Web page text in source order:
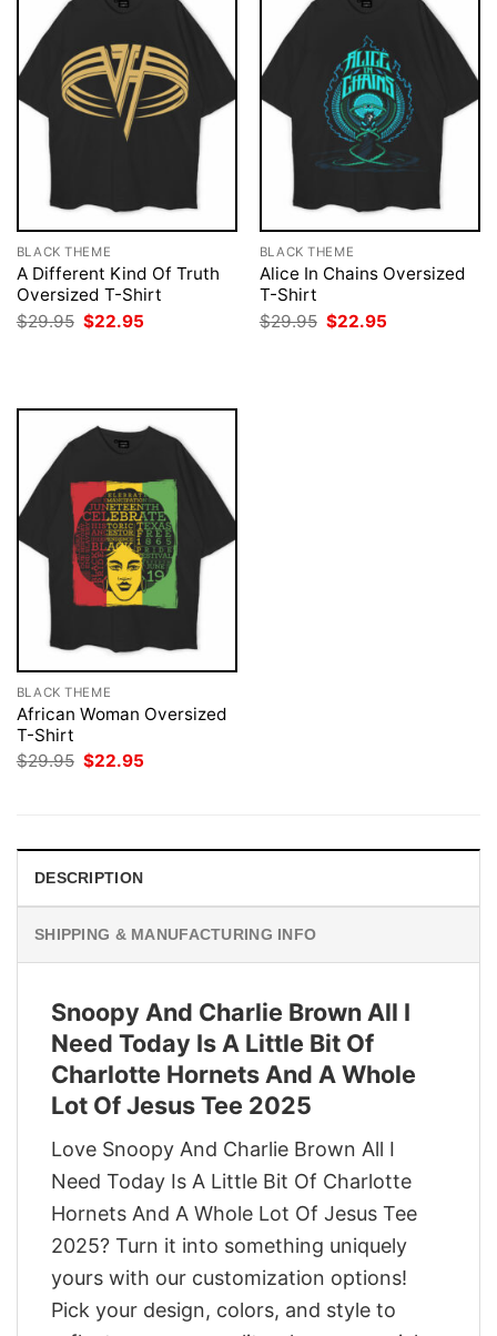
BLACK THEME
A Different Kind Of Truth
Oversized T-Shirt
$29.95 Original
price
$22.95
BLACK THEME
Alice In Chains Oversized
T-Shirt
$29.95 Original
price
$22.95
BLACK THEME
African Woman Oversized
T-Shirt
$29.95 Original
$22.95
DESCRIPTION
SHIPPING & MANUFACTURING INFO
Snoopy And Charlie Brown All I
Need Today Is A Little Bit Of
Charlotte Hornets And A Whole
Lot Of Jesus Tee 2025
Love Snoopy And Charlie Brown All I
Need Today Is A Little Bit Of Charlotte
Hornets And A Whole Lot Of Jesus Tee
2025? Turn it into something uniquely
yours with our customization options!
Pick your design, colors, and style to